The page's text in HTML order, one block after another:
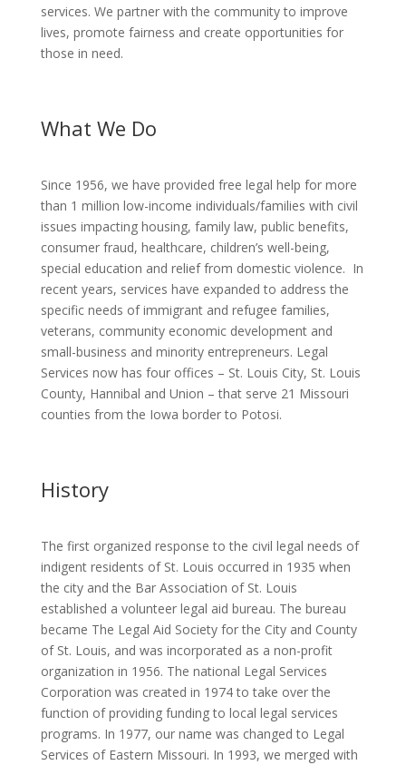
services. We partner with the community to improve
lives, promote fairness and create opportunities for
those in need.
What We Do
Since 1956, we have provided free legal help for more
than 1 million low-income individuals/families with civil
issues impacting housing, family law, public benefits,
consumer fraud, healthcare, children’s well-being,
special education and relief from domestic violence. In
recent years, services have expanded to address the
specific needs of immigrant and refugee families,
veterans, community economic development and
small-business and minority entrepreneurs. Legal
Services now has four offices – St. Louis City, St. Louis
County, Hannibal and Union – that serve 21 Missouri
counties from the Iowa border to Potosi.
History
The first organized response to the civil legal needs of
indigent residents of St. Louis occurred in 1935 when
the city and the Bar Association of St. Louis
established a volunteer legal aid bureau. The bureau
became The Legal Aid Society for the City and County
of St. Louis, and was incorporated as a non-profit
organization in 1956. The national Legal Services
Corporation was created in 1974 to take over the
function of providing funding to local legal services
programs. In 1977, our name was changed to Legal
Services of Eastern Missouri. In 1993, we merged with